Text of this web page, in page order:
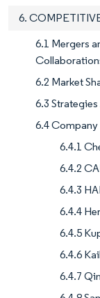
6.
6.1 Mergers
6.2 Market
6.3
6.4
6.4.1
6.4.2
6.4.3
6.4.4
6.4.5
6.4.6
6.4.7